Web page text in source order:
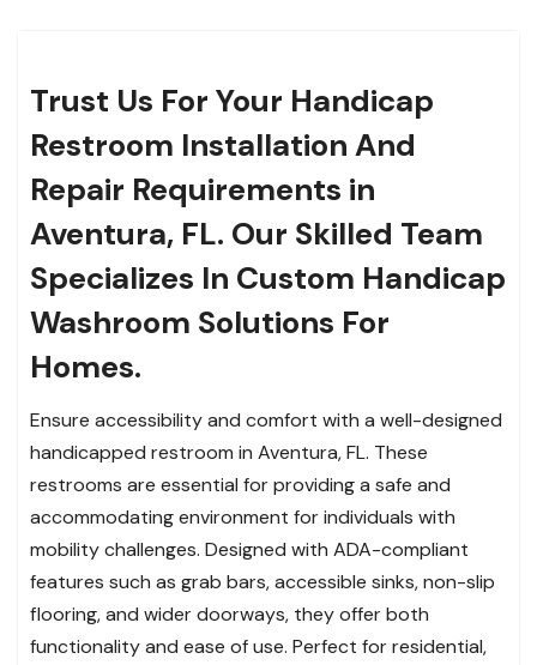
Trust Us For Your Handicap
Restroom Installation And
Repair Requirements in
Aventura, FL. Our Skilled Team
Specializes In Custom Handicap
Washroom Solutions For
Homes.
Ensure accessibility and comfort with a well-designed
handicapped restroom in Aventura, FL. These
restrooms are essential for providing a safe and
accommodating environment for individuals with
mobility challenges. Designed with ADA-compliant
features such as grab bars, accessible sinks, non-slip
flooring, and wider doorways, they offer both
functionality and ease of use. Perfect for residential,